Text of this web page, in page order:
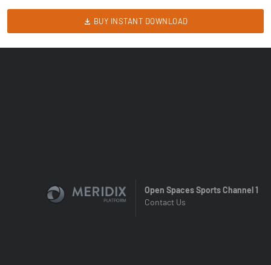
BUY INSTANT DOWNLOAD
Open Spaces Sports Channel 1
Contact Us